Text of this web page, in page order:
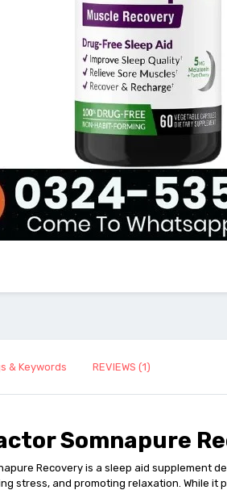
& Keywords REVIEWS (1)
Somnapure
Recovery is a sleep aid supplement
stress, and promoting relaxation. While